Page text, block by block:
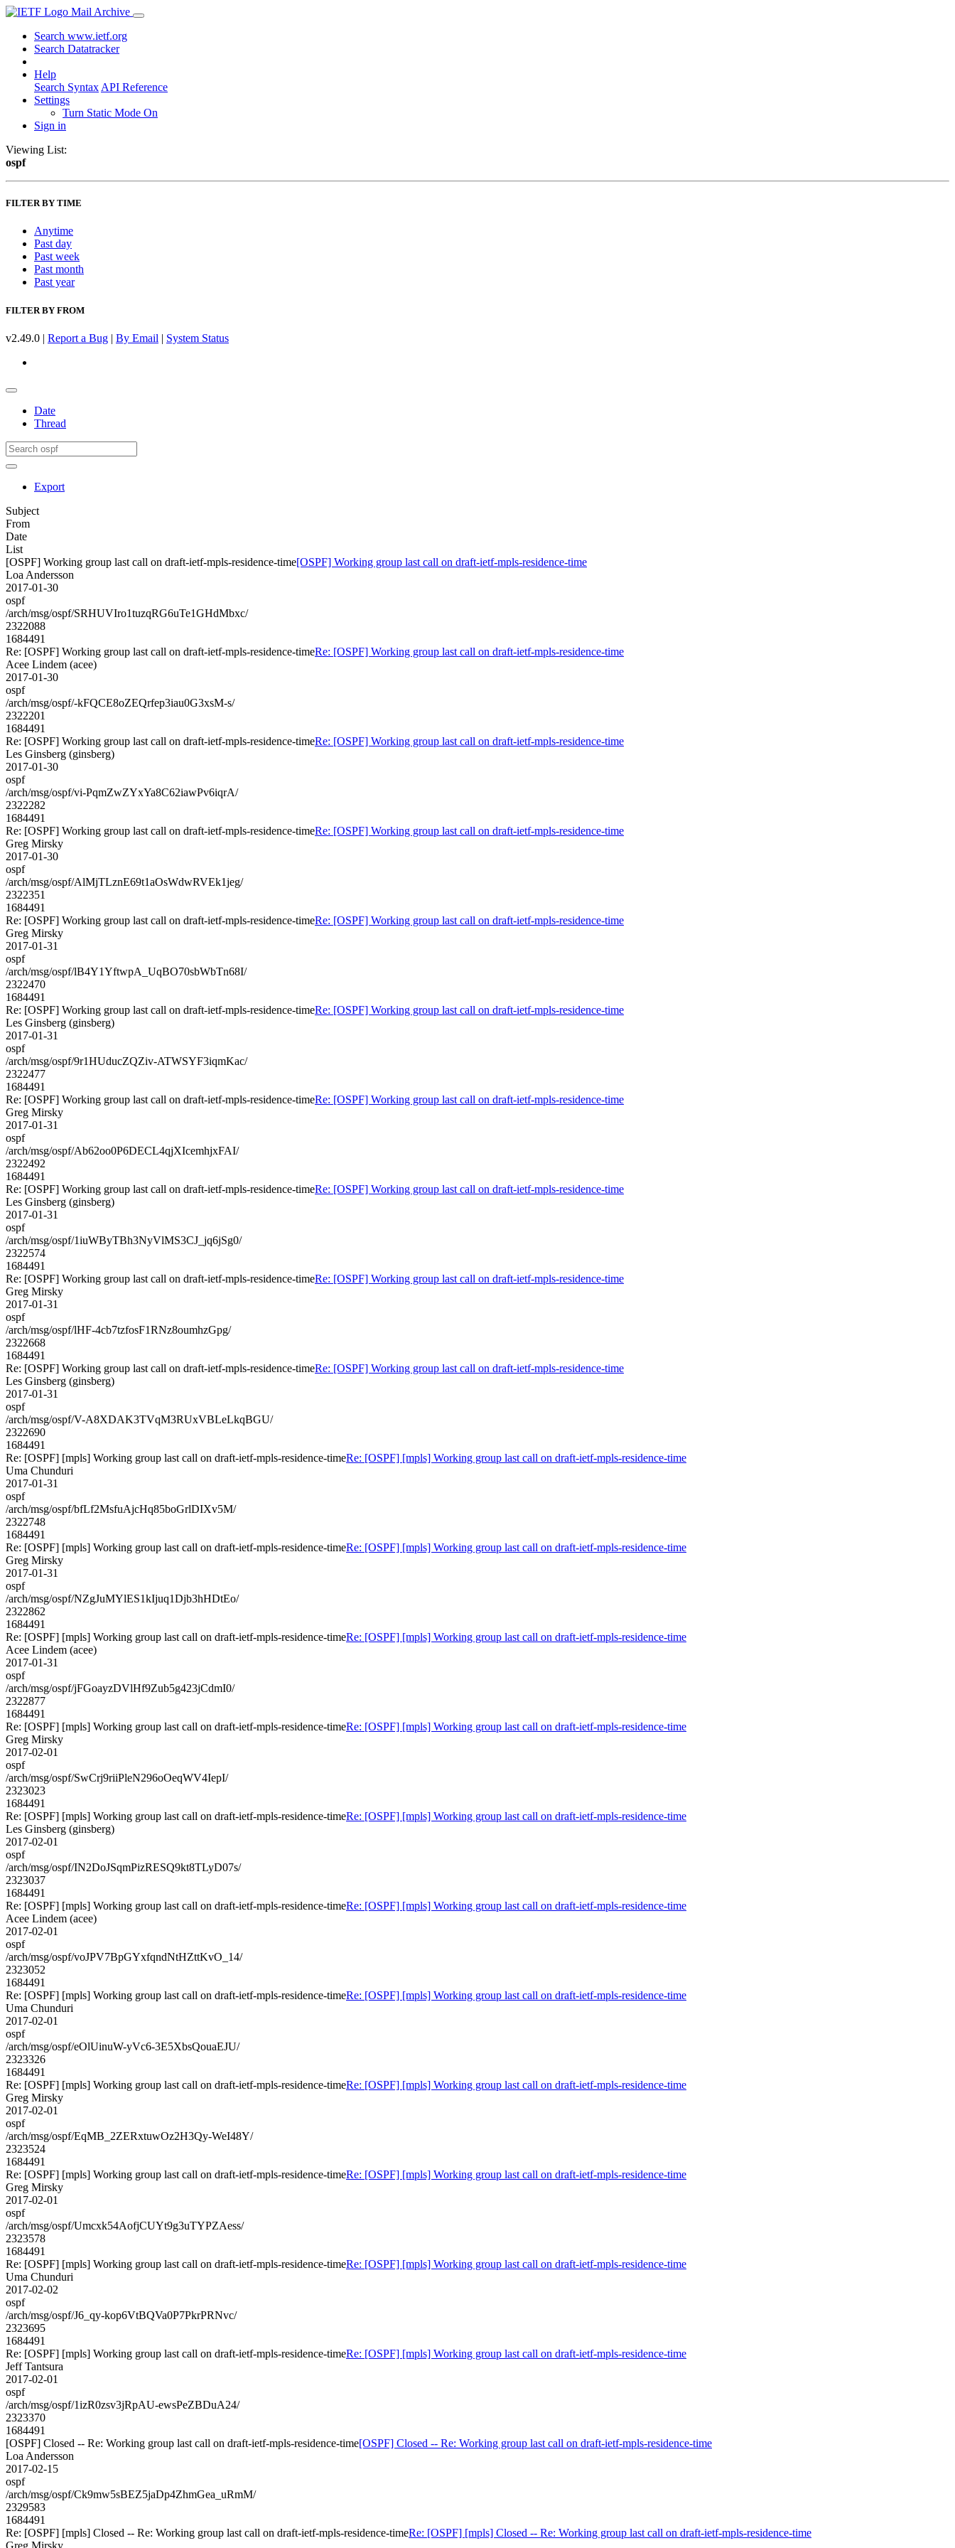
Mail Archive
Search www.ietf.org
Search Datatracker
Help
Search Syntax API Reference
Settings
Turn Static Mode On
Sign in
Viewing List:
ospf
FILTER BY TIME
Anytime
Past day
Past week
Past month
Past year
FILTER BY FROM
v2.49.0 | Report a Bug | By Email | System Status
Date
Thread
Export
Subject
From
Date
List
[OSPF] Working group last call on draft-ietf-mpls-residence-time[OSPF] Working group last call on draft-ietf-mpls-residence-time
Loa Andersson
2017-01-30
ospf
/arch/msg/ospf/SRHUVIro1tuzqRG6uTe1GHdMbxc/
2322088
1684491
Re: [OSPF] Working group last call on draft-ietf-mpls-residence-timeRe: [OSPF] Working group last call on draft-ietf-mpls-residence-time
Acee Lindem (acee)
2017-01-30
ospf
/arch/msg/ospf/-kFQCE8oZEQrfep3iau0G3xsM-s/
2322201
1684491
Re: [OSPF] Working group last call on draft-ietf-mpls-residence-timeRe: [OSPF] Working group last call on draft-ietf-mpls-residence-time
Les Ginsberg (ginsberg)
2017-01-30
ospf
/arch/msg/ospf/vi-PqmZwZYxYa8C62iawPv6iqrA/
2322282
1684491
Re: [OSPF] Working group last call on draft-ietf-mpls-residence-timeRe: [OSPF] Working group last call on draft-ietf-mpls-residence-time
Greg Mirsky
2017-01-30
ospf
/arch/msg/ospf/AlMjTLznE69t1aOsWdwRVEk1jeg/
2322351
1684491
Re: [OSPF] Working group last call on draft-ietf-mpls-residence-timeRe: [OSPF] Working group last call on draft-ietf-mpls-residence-time
Greg Mirsky
2017-01-31
ospf
/arch/msg/ospf/lB4Y1YftwpA_UqBO70sbWbTn68I/
2322470
1684491
Re: [OSPF] Working group last call on draft-ietf-mpls-residence-timeRe: [OSPF] Working group last call on draft-ietf-mpls-residence-time
Les Ginsberg (ginsberg)
2017-01-31
ospf
/arch/msg/ospf/9r1HUducZQZiv-ATWSYF3iqmKac/
2322477
1684491
Re: [OSPF] Working group last call on draft-ietf-mpls-residence-timeRe: [OSPF] Working group last call on draft-ietf-mpls-residence-time
Greg Mirsky
2017-01-31
ospf
/arch/msg/ospf/Ab62oo0P6DECL4qjXIcemhjxFAI/
2322492
1684491
Re: [OSPF] Working group last call on draft-ietf-mpls-residence-timeRe: [OSPF] Working group last call on draft-ietf-mpls-residence-time
Les Ginsberg (ginsberg)
2017-01-31
ospf
/arch/msg/ospf/1iuWByTBh3NyVlMS3CJ_jq6jSg0/
2322574
1684491
Re: [OSPF] Working group last call on draft-ietf-mpls-residence-timeRe: [OSPF] Working group last call on draft-ietf-mpls-residence-time
Greg Mirsky
2017-01-31
ospf
/arch/msg/ospf/lHF-4cb7tzfosF1RNz8oumhzGpg/
2322668
1684491
Re: [OSPF] Working group last call on draft-ietf-mpls-residence-timeRe: [OSPF] Working group last call on draft-ietf-mpls-residence-time
Les Ginsberg (ginsberg)
2017-01-31
ospf
/arch/msg/ospf/V-A8XDAK3TVqM3RUxVBLeLkqBGU/
2322690
1684491
Re: [OSPF] [mpls] Working group last call on draft-ietf-mpls-residence-timeRe: [OSPF] [mpls] Working group last call on draft-ietf-mpls-residence-time
Uma Chunduri
2017-01-31
ospf
/arch/msg/ospf/bfLf2MsfuAjcHq85boGrlDIXv5M/
2322748
1684491
Re: [OSPF] [mpls] Working group last call on draft-ietf-mpls-residence-timeRe: [OSPF] [mpls] Working group last call on draft-ietf-mpls-residence-time
Greg Mirsky
2017-01-31
ospf
/arch/msg/ospf/NZgJuMYlES1kIjuq1Djb3hHDtEo/
2322862
1684491
Re: [OSPF] [mpls] Working group last call on draft-ietf-mpls-residence-timeRe: [OSPF] [mpls] Working group last call on draft-ietf-mpls-residence-time
Acee Lindem (acee)
2017-01-31
ospf
/arch/msg/ospf/jFGoayzDVlHf9Zub5g423jCdmI0/
2322877
1684491
Re: [OSPF] [mpls] Working group last call on draft-ietf-mpls-residence-timeRe: [OSPF] [mpls] Working group last call on draft-ietf-mpls-residence-time
Greg Mirsky
2017-02-01
ospf
/arch/msg/ospf/SwCrj9riiPleN296oOeqWV4IepI/
2323023
1684491
Re: [OSPF] [mpls] Working group last call on draft-ietf-mpls-residence-timeRe: [OSPF] [mpls] Working group last call on draft-ietf-mpls-residence-time
Les Ginsberg (ginsberg)
2017-02-01
ospf
/arch/msg/ospf/IN2DoJSqmPizRESQ9kt8TLyD07s/
2323037
1684491
Re: [OSPF] [mpls] Working group last call on draft-ietf-mpls-residence-timeRe: [OSPF] [mpls] Working group last call on draft-ietf-mpls-residence-time
Acee Lindem (acee)
2017-02-01
ospf
/arch/msg/ospf/voJPV7BpGYxfqndNtHZttKvO_14/
2323052
1684491
Re: [OSPF] [mpls] Working group last call on draft-ietf-mpls-residence-timeRe: [OSPF] [mpls] Working group last call on draft-ietf-mpls-residence-time
Uma Chunduri
2017-02-01
ospf
/arch/msg/ospf/eOlUinuW-yVc6-3E5XbsQouaEJU/
2323326
1684491
Re: [OSPF] [mpls] Working group last call on draft-ietf-mpls-residence-timeRe: [OSPF] [mpls] Working group last call on draft-ietf-mpls-residence-time
Greg Mirsky
2017-02-01
ospf
/arch/msg/ospf/EqMB_2ZERxtuwOz2H3Qy-WeI48Y/
2323524
1684491
Re: [OSPF] [mpls] Working group last call on draft-ietf-mpls-residence-timeRe: [OSPF] [mpls] Working group last call on draft-ietf-mpls-residence-time
Greg Mirsky
2017-02-01
ospf
/arch/msg/ospf/Umcxk54AofjCUYt9g3uTYPZAess/
2323578
1684491
Re: [OSPF] [mpls] Working group last call on draft-ietf-mpls-residence-timeRe: [OSPF] [mpls] Working group last call on draft-ietf-mpls-residence-time
Uma Chunduri
2017-02-02
ospf
/arch/msg/ospf/J6_qy-kop6VtBQVa0P7PkrPRNvc/
2323695
1684491
Re: [OSPF] [mpls] Working group last call on draft-ietf-mpls-residence-timeRe: [OSPF] [mpls] Working group last call on draft-ietf-mpls-residence-time
Jeff Tantsura
2017-02-01
ospf
/arch/msg/ospf/1izR0zsv3jRpAU-ewsPeZBDuA24/
2323370
1684491
[OSPF] Closed -- Re: Working group last call on draft-ietf-mpls-residence-time[OSPF] Closed -- Re: Working group last call on draft-ietf-mpls-residence-time
Loa Andersson
2017-02-15
ospf
/arch/msg/ospf/Ck9mw5sBEZ5jaDp4ZhmGea_uRmM/
2329583
1684491
Re: [OSPF] [mpls] Closed -- Re: Working group last call on draft-ietf-mpls-residence-timeRe: [OSPF] [mpls] Closed -- Re: Working group last call on draft-ietf-mpls-residence-time
Greg Mirsky